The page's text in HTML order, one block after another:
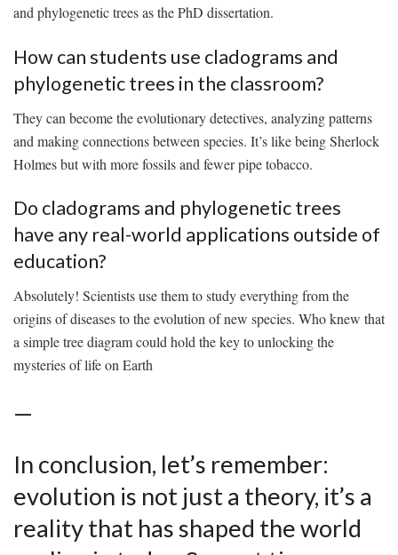
and ​phylogenetic trees ‌as the PhD dissertation.
How can students ‌use⁢ cladograms and
phylogenetic ⁤trees in the classroom?
They can become⁤ the evolutionary detectives, analyzing ‌patterns
⁣and making connections between species. It’s​ like being Sherlock‍
Holmes but with more fossils and fewer pipe‍ tobacco.
Do cladograms and phylogenetic trees⁣
have‍ any real-world applications outside ‍of​
education?
Absolutely! Scientists use ⁢them to study ‌everything from the
⁣origins of diseases ⁢to the evolution⁢ of new species. Who knew ​that
a‌ simple tree diagram could hold the key to⁤ unlocking the
mysteries of⁤ life on Earth
—
In​ conclusion,⁣ let’s remember:
evolution is not just a theory, ‌it’s a
reality that has shaped the world